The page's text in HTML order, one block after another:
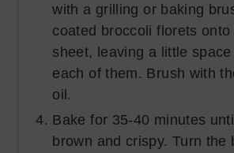
with a grilling or baking
coated broccoli florets onto
sheet, leaving a little
each of them. Brush with
oil.
Bake for 35-40 minutes
brown and crispy. Turn the